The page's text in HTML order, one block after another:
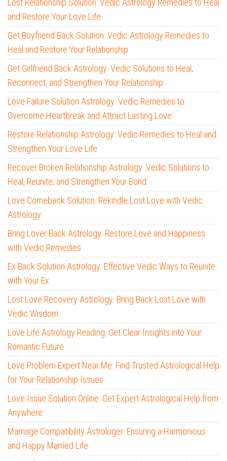
Lost Relationship Solution: Vedic Astrology Remedies to Heal
and Restore Your Love Life
Get Boyfriend Back Solution: Vedic Astrology Remedies to
Heal and Restore Your Relationship
Get Girlfriend Back Astrology: Vedic Solutions to Heal,
Reconnect, and Strengthen Your Relationship
Love Failure Solution Astrology: Vedic Remedies to
Overcome Heartbreak and Attract Lasting Love
Restore Relationship Astrology: Vedic Remedies to Heal and
Strengthen Your Love Life
Recover Broken Relationship Astrology: Vedic Solutions to
Heal, Reunite, and Strengthen Your Bond
Love Comeback Solution: Rekindle Lost Love with Vedic
Astrology
Bring Lover Back Astrology: Restore Love and Happiness
with Vedic Remedies
Ex Back Solution Astrology: Effective Vedic Ways to Reunite
with Your Ex
Lost Love Recovery Astrology: Bring Back Lost Love with
Vedic Wisdom
Love Life Astrology Reading: Get Clear Insights into Your
Romantic Future
Love Problem Expert Near Me: Find Trusted Astrological Help
for Your Relationship Issues
Love Issue Solution Online: Get Expert Astrological Help from
Anywhere
Marriage Compatibility Astrologer: Ensuring a Harmonious
and Happy Married Life